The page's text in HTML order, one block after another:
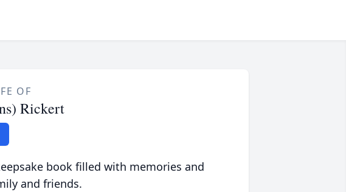
OF
Rickert
book filled with memories and
and friends.